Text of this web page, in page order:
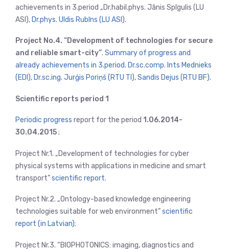
achievements in 3.period „Dr.habil.phys. Jānis Spīgulis (LU
ASI), Dr.phys. Uldis Rubīns (LU ASI).
Project No.4. “Development of technologies for secure
and reliable smart-city”. Summary of progress and
already achievements in 3.period. Dr.sc.comp. Ints Mednieks
(EDI), Dr.sc.ing. Jurģis Poriņš (RTU TI),Sandis Dejus (RTU BF).
Scientific reports period 1
Periodic progress report for the period 1.06.2014-
30.04.2015;
Project Nr.1. „Development of technologies for cyber
physical systems with applications in medicine and smart
transport”scientific report.
Project Nr.2. „Ontology-based knowledge engineering
technologies suitable for web environment”scientific
report (in Latvian);
Project Nr.3. “BIOPHOTONICS: imaging, diagnostics and